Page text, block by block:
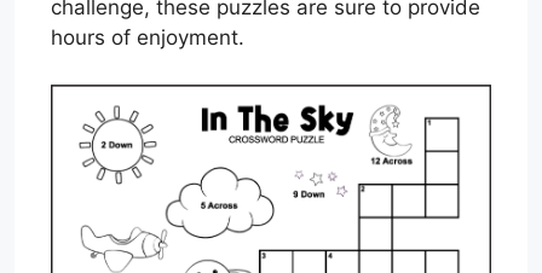
challenge, these puzzles are sure to provide
hours of enjoyment.